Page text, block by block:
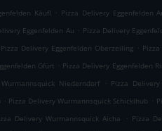
Käufl . Pizza Delivery Eggenfelden
Eggenfelden Au . Pizza Delivery
Pizza Delivery Eggenfelden Oberzeiling .
Gfürt . Pizza Delivery Eggenfelden
Niederndorf . Pizza
. Pizza Delivery Wurmannsquick Schicklhub .
Delivery Wurmannsquick Aicha . Pizza